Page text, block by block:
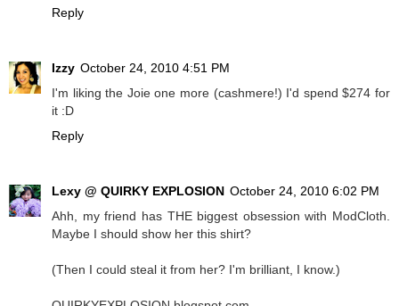
Reply
Izzy October 24, 2010 4:51 PM
I'm liking the Joie one more (cashmere!) I'd spend $274 for
it :D
Reply
Lexy @ QUIRKY EXPLOSION October 24, 2010 6:02 PM
Ahh, my friend has THE biggest obsession with ModCloth.
Maybe I should show her this shirt?
(Then I could steal it from her? I'm brilliant, I know.)